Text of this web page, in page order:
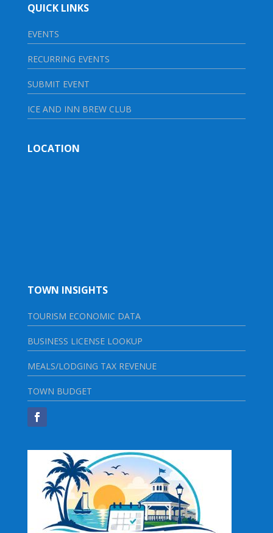
QUICK LINKS
EVENTS
RECURRING EVENTS
SUBMIT EVENT
ICE AND INN BREW CLUB
LOCATION
TOWN INSIGHTS
TOURISM ECONOMIC DATA
BUSINESS LICENSE LOOKUP
MEALS/LODGING TAX REVENUE
TOWN BUDGET